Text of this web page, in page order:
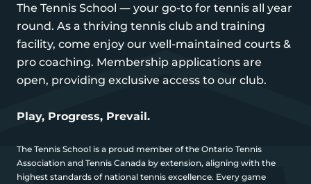
The Tennis School — your go-to for tennis all year
round. As a thriving tennis club and training
facility, come enjoy our well-maintained courts &
pro coaching. Membership applications are
open, providing exclusive access to our club.
Play, Progress, Prevail.
The Tennis School is a proud member of the Ontario Tennis
Association and Tennis Canada by extension, aligning with the
highest standards of national tennis excellence. Every game